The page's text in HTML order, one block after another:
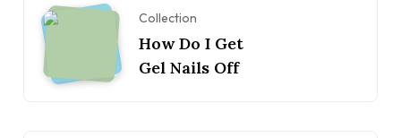
Collection
How Do I Get
Gel Nails Off